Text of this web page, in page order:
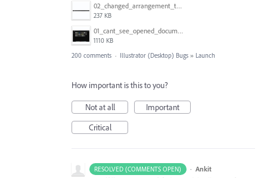
02_changed_arrangement_to_float_window.png
237 KB
01_cant_see_opened_document.png
1110 KB
200 comments · Illustrator (Desktop) Bugs » Launch
How important is this to you?
Not at all
Important
Critical
RESOLVED (COMMENTS OPEN) · Ankit